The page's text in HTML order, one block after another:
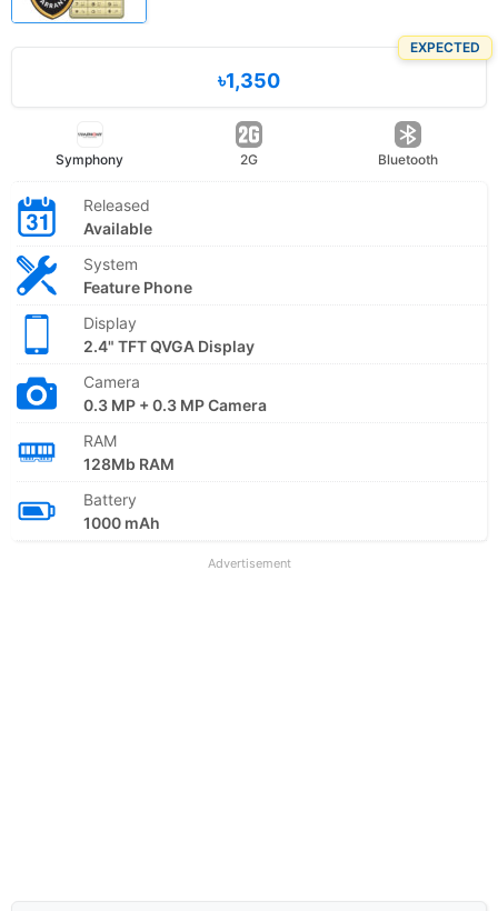
EXPECTED
৳1,350
Symphony 2G Bluetooth
Released
Available
System
Feature Phone
Display
2.4" TFT QVGA Display
Camera
0.3 MP + 0.3 MP Camera
RAM
128Mb RAM
Battery
1000 mAh
Advertisement